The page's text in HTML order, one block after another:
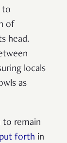
to
of
head.
locals
as
to remain
put forth in